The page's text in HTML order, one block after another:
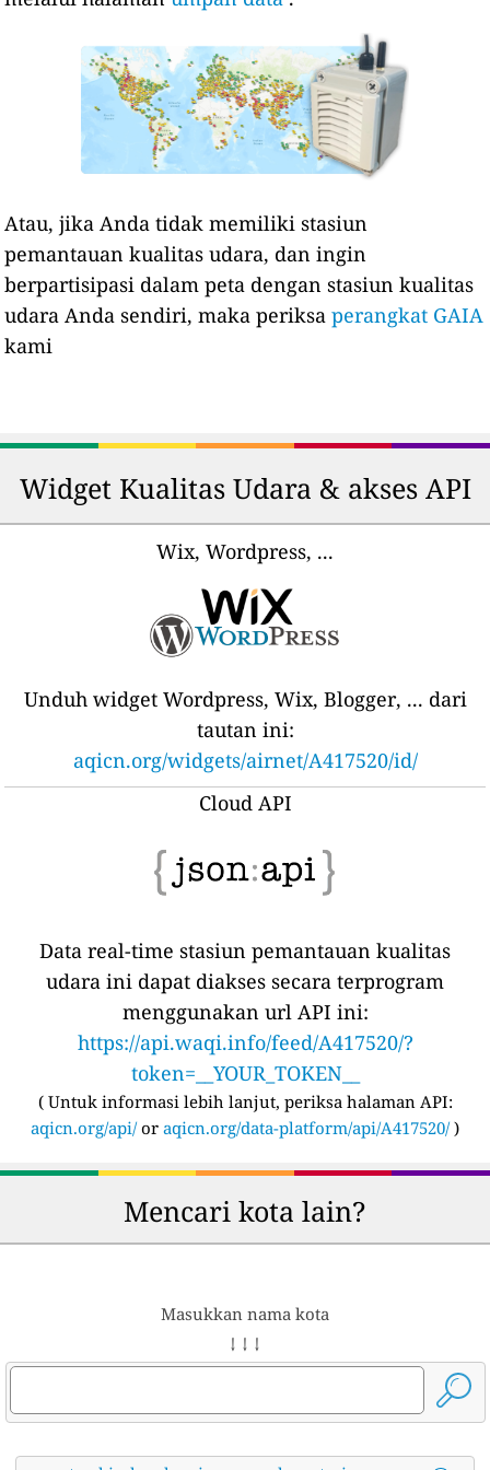
Atau, jika Anda tidak memiliki stasiun
pemantauan kualitas udara, dan ingin
berpartisipasi dalam peta dengan stasiun kualitas
udara Anda sendiri, maka periksaperangkat GAIA
kami
Widget Kualitas Udara & akses API
Wix, Wordpress, ...
Unduh widget Wordpress, Wix, Blogger, ... dari
tautan ini:
aqicn.org/widgets/airnet/A417520/id/
Cloud API
Data real-time stasiun pemantauan kualitas
udara ini dapat diakses secara terprogram
menggunakan url API ini:
https://api.waqi.info/feed/A417520/?
token=__YOUR_TOKEN__
( Untuk informasi lebih lanjut, periksa halaman API:
aqicn.org/api/or aqicn.org/data-platform/api/A417520/)
Mencari kota lain?
Masukkan nama kota
↓ ↓ ↓